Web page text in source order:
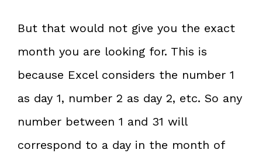
But that would not give you the exact
month you are looking for. This is
because Excel considers the number 1
as day 1, number 2 as day 2, etc. So any
number between 1 and 31 will
correspond to a day in the month of